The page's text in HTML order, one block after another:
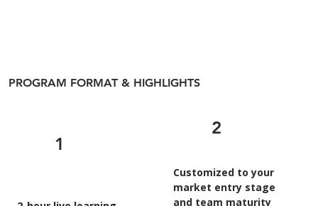
PROGRAM FORMAT & HIGHLIGHTS
1
2
Customized to your
market entry stage
and team maturity